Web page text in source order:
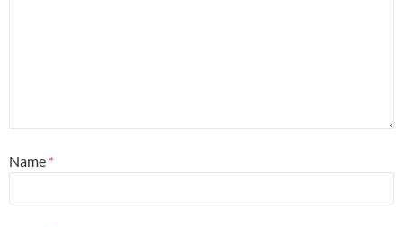
Name *